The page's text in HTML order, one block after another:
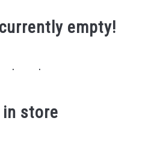
empty!
in store